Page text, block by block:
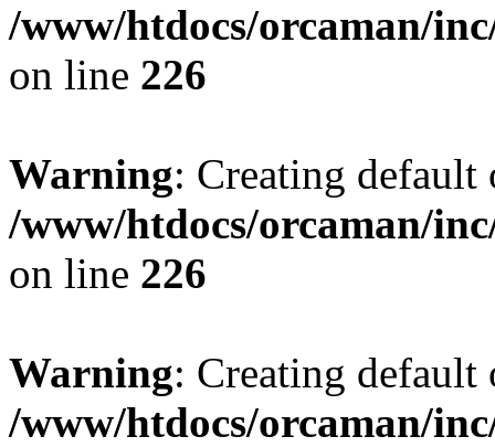
/www/htdocs/orcaman/
on line 226
Warning: Creating
/www/htdocs/orcaman/
on line 226
Warning: Creating
/www/htdocs/orcaman/